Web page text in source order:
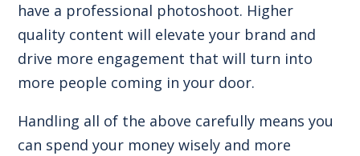
have a professional photoshoot. Higher
quality content will elevate your brand and
drive more engagement that will turn into
more people coming in your door.
Handling all of the above carefully means you
can spend your money wisely and more